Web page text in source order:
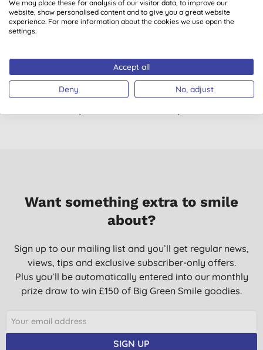
06/06/2021
Works well
22/07/2020
Don't just take our word for it, read the views from verified
Want something extra to smile
about?
Sign up to our mailing list and you’ll get regular news,
views, tips and exclusive subscriber-only offers.
Plus you’ll be automatically entered into our monthly
prize draw to win £150 of Big Green Smile goodies.
SIGN UP
We may place these for analysis of our visitor data, to improve our
website, show personalised content and to give you a great website
experience. For more information about the cookies we use open the
settings.
Accept all
Deny No, adjust